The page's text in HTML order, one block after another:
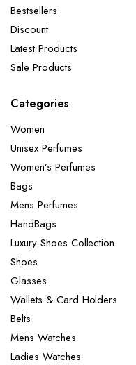
Bestsellers
Discount
Latest Products
Sale Products
Categories
Women
Unisex Perfumes
Women’s Perfumes
Bags
Mens Perfumes
HandBags
Luxury Shoes Collection
Shoes
Glasses
Wallets & Card Holders
Belts
Mens Watches
Ladies Watches